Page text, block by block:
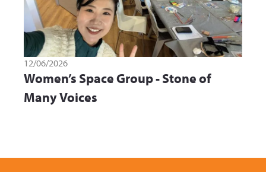
12/06/2026
Women’s Space Group - Stone of
Many Voices